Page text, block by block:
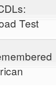
Test